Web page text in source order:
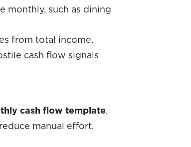
monthly, such as dining
from total income.
cash flow signals
cash flow template.
manual effort.